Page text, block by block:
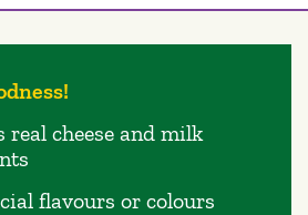
real cheese and milk
flavours or colours